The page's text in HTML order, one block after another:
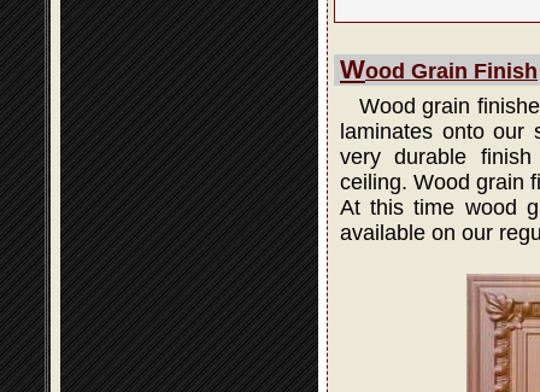
Wood Grain Finish
Wood grain
laminates onto our
very durable
ceiling. Wood grain
At this time wood
available on our